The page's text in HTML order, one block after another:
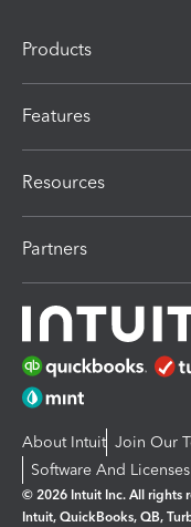
Products
Features
Resources
Partners
About Intuit Join Our
Software And Licenses
© 2026 Intuit Inc. All rights
Intuit, QuickBooks, QB,